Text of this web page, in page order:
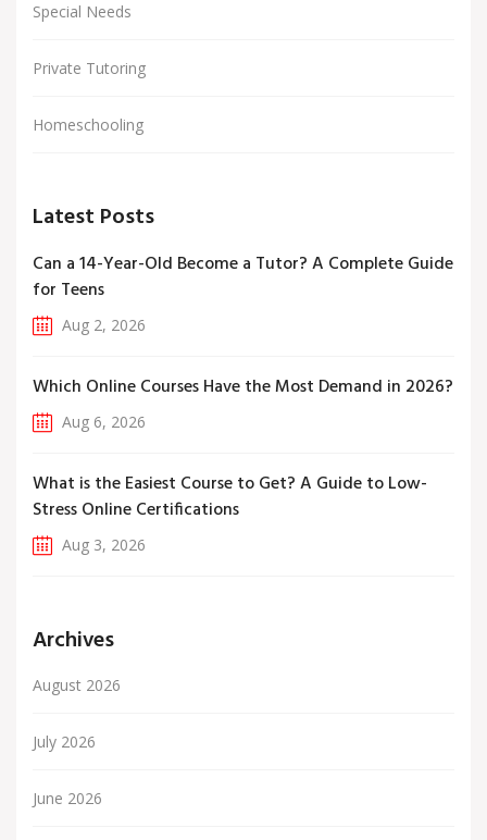
Special Needs
Private Tutoring
Homeschooling
Latest Posts
Can a 14-Year-Old Become a Tutor? A Complete Guide
for Teens
Aug 2, 2026
Which Online Courses Have the Most Demand in 2026?
Aug 6, 2026
What is the Easiest Course to Get? A Guide to Low-
Stress Online Certifications
Aug 3, 2026
Archives
August 2026
July 2026
June 2026